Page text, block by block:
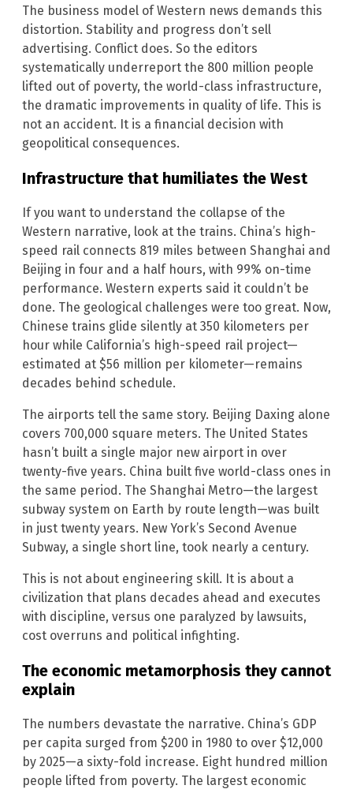
The business model of Western news demands this
distortion. Stability and progress don’t sell
advertising. Conflict does. So the editors
systematically underreport the 800 million people
lifted out of poverty, the world-class infrastructure,
the dramatic improvements in quality of life. This is
not an accident. It is a financial decision with
geopolitical consequences.
Infrastructure that humiliates the West
If you want to understand the collapse of the
Western narrative, look at the trains. China’s high-
speed rail connects 819 miles between Shanghai and
Beijing in four and a half hours, with 99% on-time
performance. Western experts said it couldn’t be
done. The geological challenges were too great. Now,
Chinese trains glide silently at 350 kilometers per
hour while California’s high-speed rail project—
estimated at $56 million per kilometer—remains
decades behind schedule.
The airports tell the same story. Beijing Daxing alone
covers 700,000 square meters. The United States
hasn’t built a single major new airport in over
twenty-five years. China built five world-class ones in
the same period. The Shanghai Metro—the largest
subway system on Earth by route length—was built
in just twenty years. New York’s Second Avenue
Subway, a single short line, took nearly a century.
This is not about engineering skill. It is about a
civilization that plans decades ahead and executes
with discipline, versus one paralyzed by lawsuits,
cost overruns and political infighting.
The economic metamorphosis they cannot
explain
The numbers devastate the narrative. China’s GDP
per capita surged from $200 in 1980 to over $12,000
by 2025—a sixty-fold increase. Eight hundred million
people lifted from poverty. The largest economic